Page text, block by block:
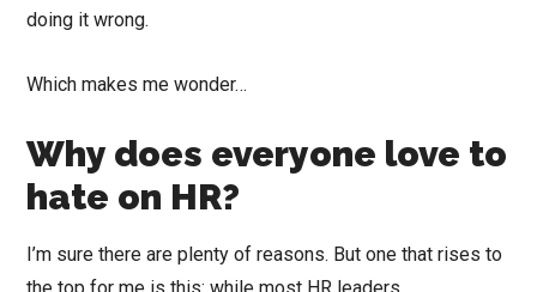
doing it wrong.
Which makes me wonder…
Why does everyone love to
hate on HR?
I’m sure there are plenty of reasons. But one that rises to